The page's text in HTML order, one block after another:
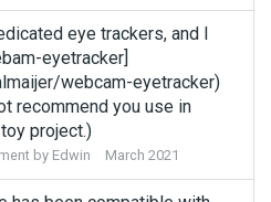
eye trackers, and I
eyetracker]
webcam-eyetracker)
recommend you use in
project.)
by Edwin March 2021